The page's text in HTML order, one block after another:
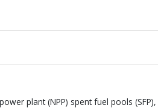
plant (NPP) spent fuel pools (SFP),